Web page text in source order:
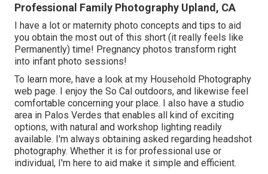
Professional Family Photography Upland, CA
I have a lot or maternity photo concepts and tips to aid
you obtain the most out of this short (it really feels like
Permanently) time! Pregnancy photos transform right
into infant photo sessions!
To learn more, have a look at my Household Photography
web page. I enjoy the So Cal outdoors, and likewise feel
comfortable concerning your place. I also have a studio
area in Palos Verdes that enables all kind of exciting
options, with natural and workshop lighting readily
available. I'm always obtaining asked regarding headshot
photography. Whether it is for professional use or
individual, I'm here to aid make it simple and efficient.